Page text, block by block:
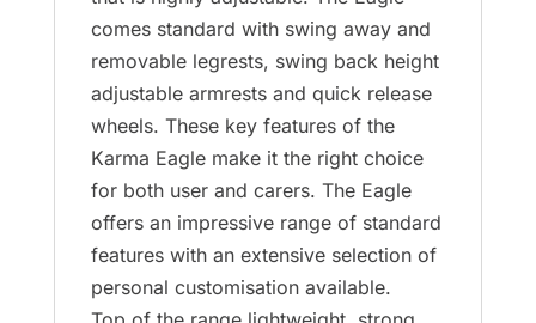
comes standard with swing away and
removable legrests, swing back height
adjustable armrests and quick release
wheels. These key features of the
Karma Eagle make it the right choice
for both user and carers. The Eagle
offers an impressive range of standard
features with an extensive selection of
personal customisation available.